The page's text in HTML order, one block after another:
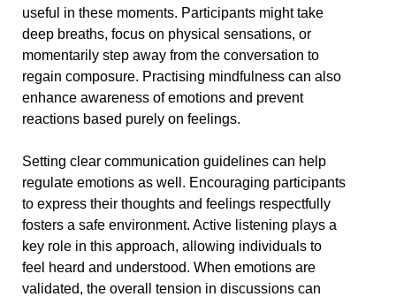
useful in these moments. Participants might take
deep breaths, focus on physical sensations, or
momentarily step away from the conversation to
regain composure. Practising mindfulness can also
enhance awareness of emotions and prevent
reactions based purely on feelings.
Setting clear communication guidelines can help
regulate emotions as well. Encouraging participants
to express their thoughts and feelings respectfully
fosters a safe environment. Active listening plays a
key role in this approach, allowing individuals to
feel heard and understood. When emotions are
validated, the overall tension in discussions can